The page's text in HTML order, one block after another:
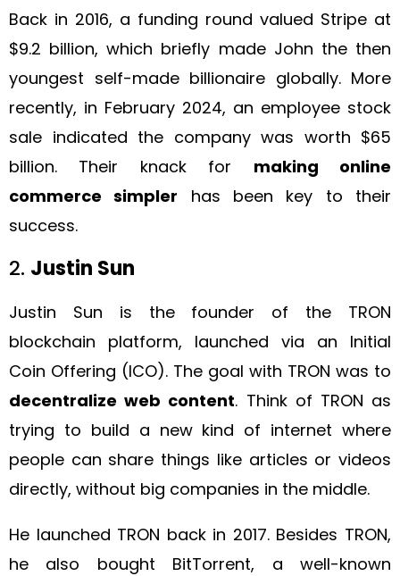
Back in 2016, a funding round valued Stripe at
$9.2 billion, which briefly made John the then
youngest self-made billionaire globally. More
recently, in February 2024, an employee stock
sale indicated the company was worth $65
billion. Their knack for making online
commerce simpler has been key to their
success.
2. Justin Sun
Justin Sun is the founder of the TRON
blockchain platform, launched via an Initial
Coin Offering (ICO). The goal with TRON was to
decentralize web content. Think of TRON as
trying to build a new kind of internet where
people can share things like articles or videos
directly, without big companies in the middle.
He launched TRON back in 2017. Besides TRON,
he also bought BitTorrent, a well-known